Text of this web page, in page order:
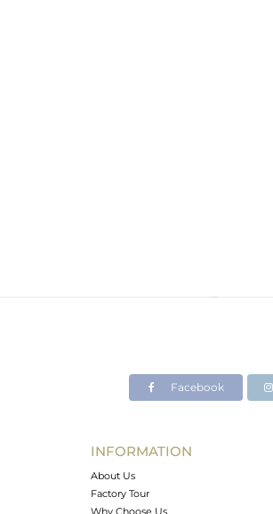
Facebook
INFORMATION
About Us
Factory Tour
Why Choose Us